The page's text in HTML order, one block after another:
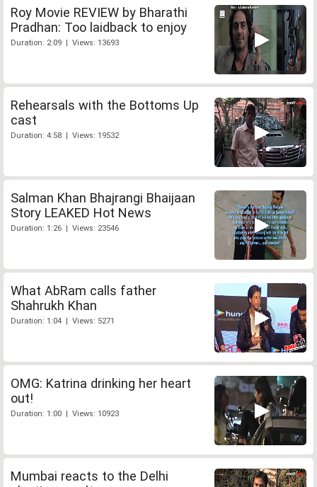
Roy Movie REVIEW by Bharathi
Pradhan: Too laidback to enjoy
Duration: 2:09 | Views: 13693
Rehearsals with the Bottoms Up
cast
Duration: 4:58 | Views: 19532
Salman Khan Bhajrangi Bhaijaan
Story LEAKED Hot News
Duration: 1:26 | Views: 23546
What AbRam calls father
Shahrukh Khan
Duration: 1:04 | Views: 5271
OMG: Katrina drinking her heart
out!
Duration: 1:00 | Views: 10923
Mumbai reacts to the Delhi